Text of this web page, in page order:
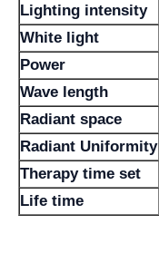
Lighting intensity
White light
Power
Wave length
Radiant space
Radiant Uniformity
Therapy time set
Life time